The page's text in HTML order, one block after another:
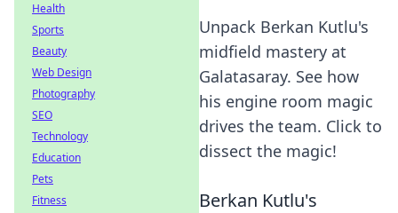
Unpack Berkan Kutlu's
midfield mastery at
Galatasaray. See how
his engine room magic
drives the team. Click to
dissect the magic!
Berkan Kutlu's
Health
Sports
Beauty
Web Design
Photography
SEO
Technology
Education
Pets
Fitness